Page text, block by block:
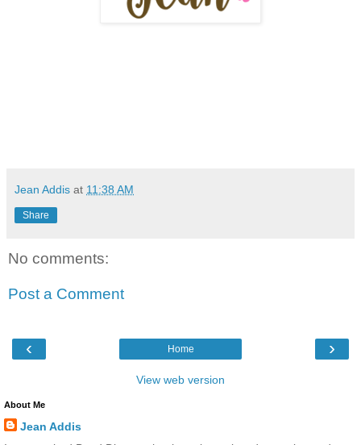
Jean Addis at 11:38 AM
Share
No comments:
Post a Comment
‹ ›
Home
View web version
About Me
Jean Addis